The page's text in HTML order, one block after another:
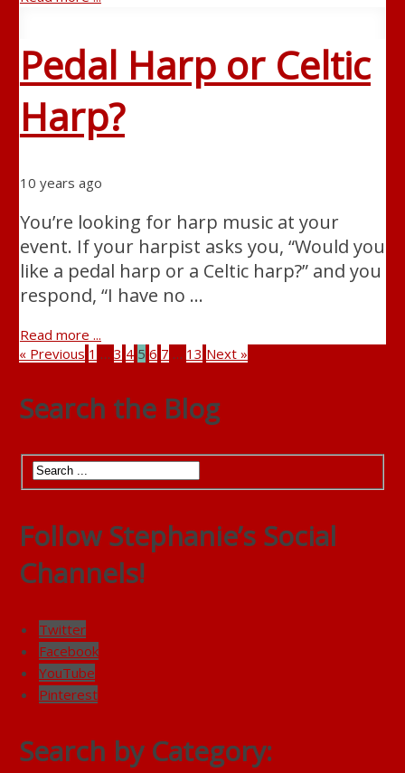
Pedal Harp or Celtic
Harp?
10 years ago
You’re looking for harp music at your
event. If your harpist asks you, “Would you
like a pedal harp or a Celtic harp?” and you
respond, “I have no …
Read more ...
« Previous 1 … 3 4 5 6 7 … 13 Next »
Search the Blog
Follow Stephanie’s Social
Channels!
Twitter
Facebook
YouTube
Pinterest
Search by Category: